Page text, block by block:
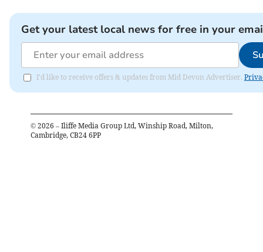
Get your latest local news for free in your
I'd like to receive offers & updates from Mid Devon Advertiser.
© 2026 – Iliffe Media Group Ltd, Winship Road, Milton,
Cambridge, CB24 6PP